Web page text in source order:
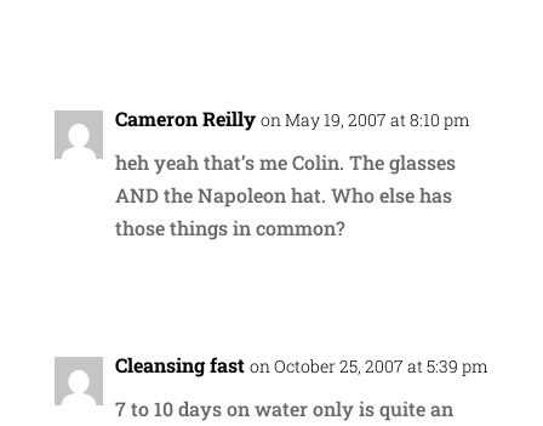
Cameron Reilly on May 19, 2007 at 8:10 pm
heh yeah that’s me Colin. The glasses
AND the Napoleon hat. Who else has
those things in common?
Cleansing fast on October 25, 2007 at 5:39 pm
7 to 10 days on water only is quite an